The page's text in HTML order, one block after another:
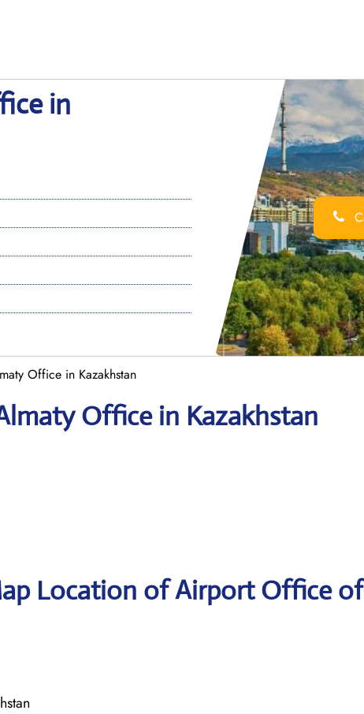
in
Office in Kazakhstan
Office in Kazakhstan
Location of Airport Office of